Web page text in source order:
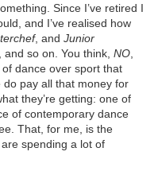
Since I’ve retired I
and I’ve realised how
, and Junior
and so on. You think, NO,
dance over sport that
do pay all that money for
they’re getting: one of
of contemporary dance
That, for me, is the
spending a lot of